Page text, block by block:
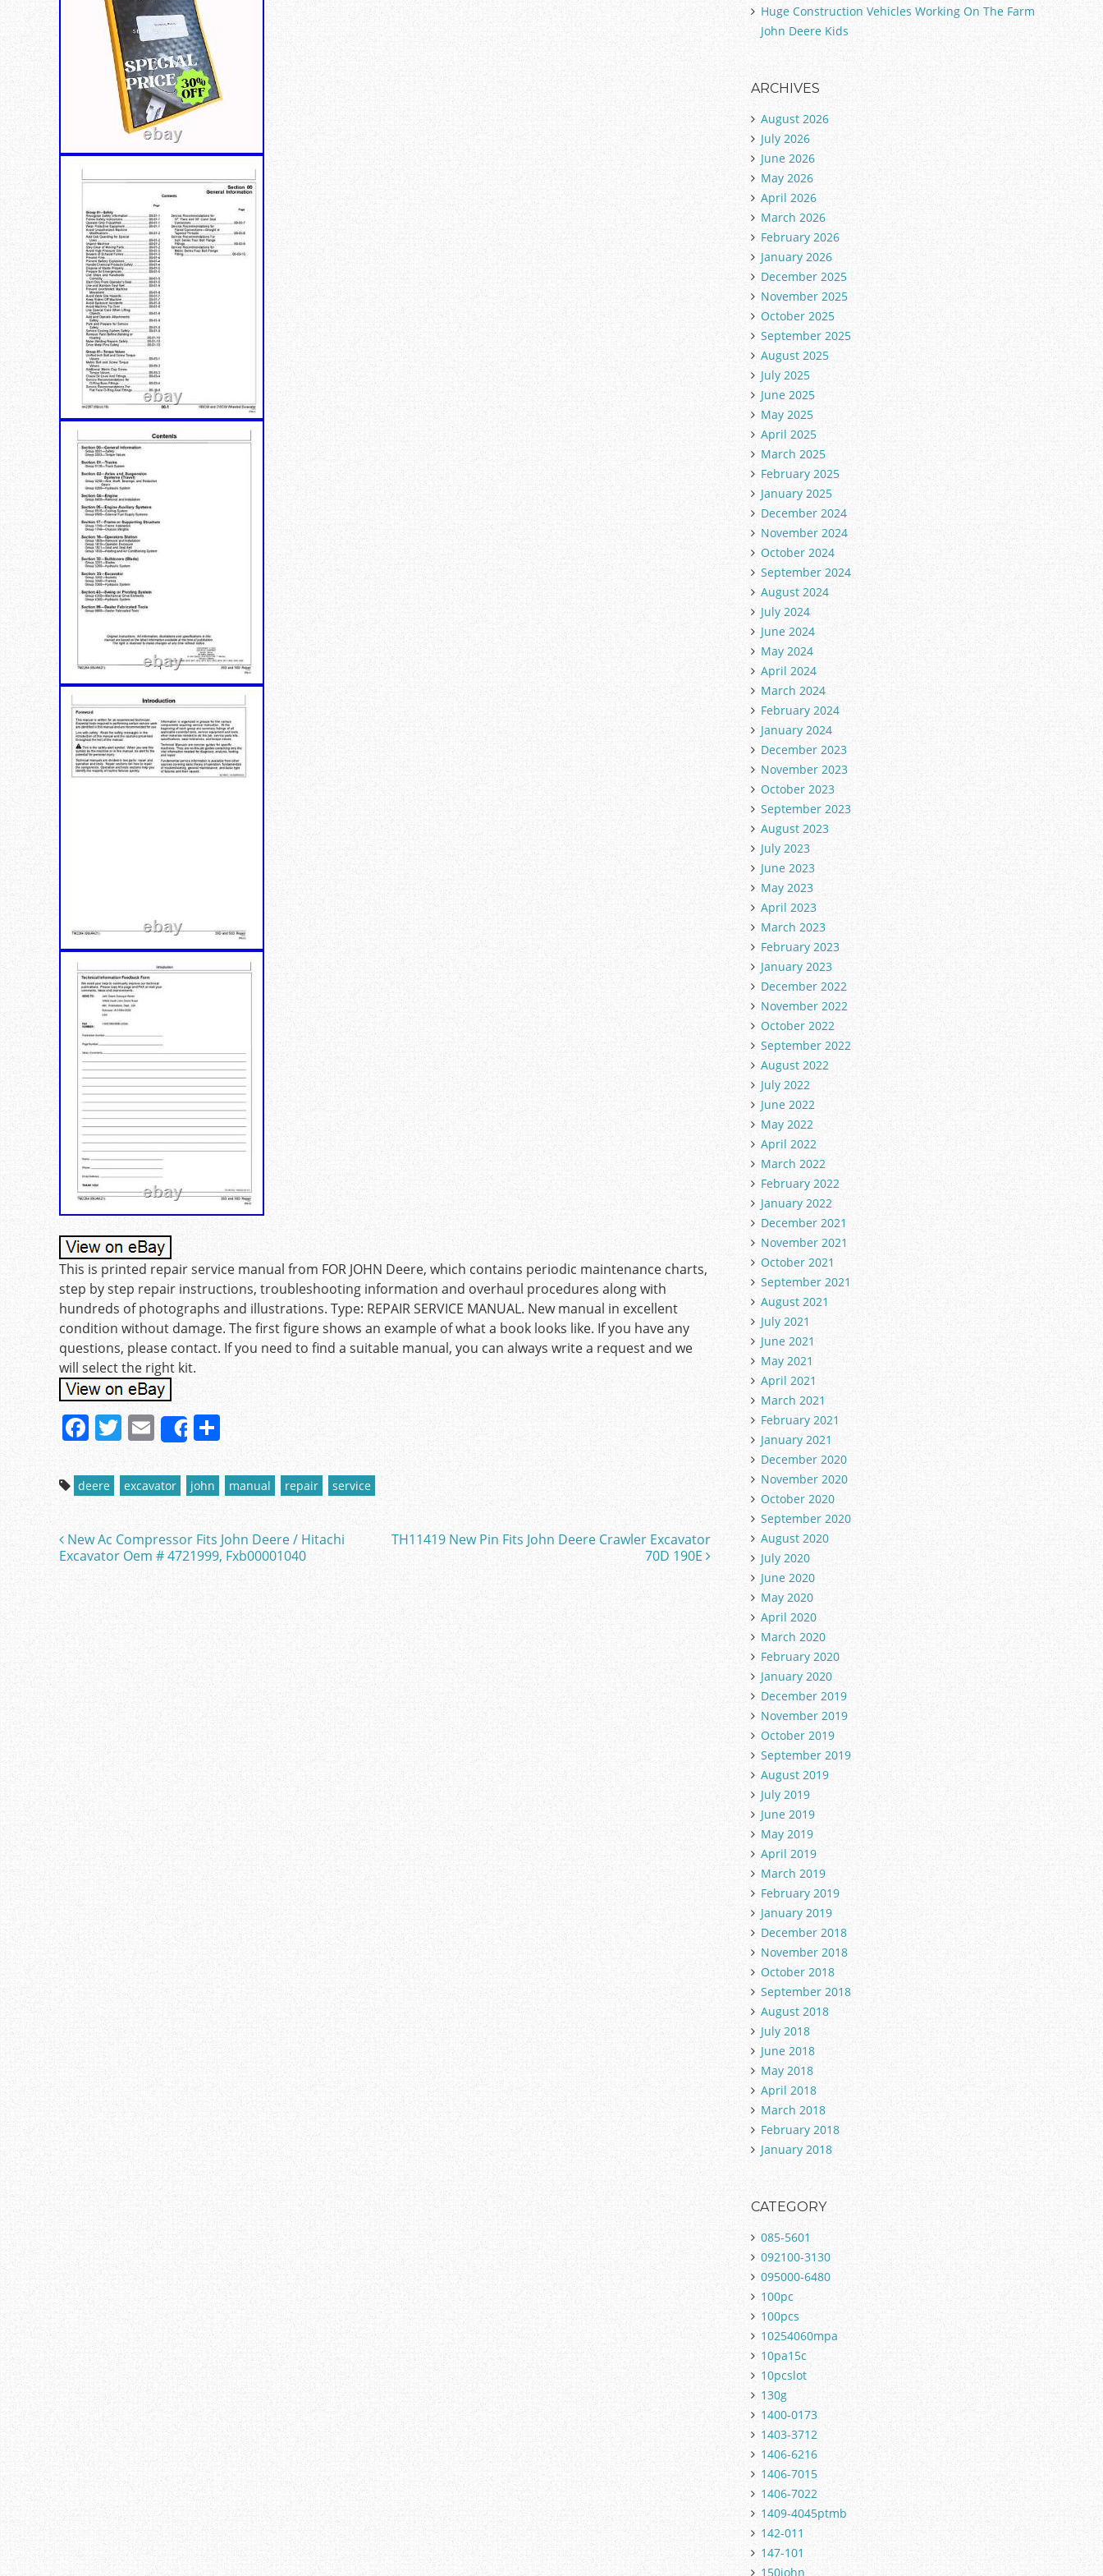
This is printed repair service manual from FOR JOHN Deere, which contains periodic maintenance charts,
step by step repair instructions, troubleshooting information and overhaul procedures along with
hundreds of photographs and illustrations. Type: REPAIR SERVICE MANUAL. New manual in excellent
condition without damage. The first figure shows an example of what a book looks like. If you have any
questions, please contact. If you need to find a suitable manual, you can always write a request and we
will select the right kit.
F
a
c
e
b
o
o
k
T
itt
er
E
m
ai
l
Share
h
ar
e
deere excavator john manual repair service
Post navigation
New Ac Compressor Fits John Deere / Hitachi
Excavator Oem # 4721999, Fxb00001040
TH11419 New Pin Fits John Deere Crawler Excavator
70D 190E
Huge Construction Vehicles Working On The Farm
John Deere Kids
ARCHIVES
August 2026
July 2026
June 2026
May 2026
April 2026
March 2026
February 2026
January 2026
December 2025
November 2025
October 2025
September 2025
August 2025
July 2025
June 2025
May 2025
April 2025
March 2025
February 2025
January 2025
December 2024
November 2024
October 2024
September 2024
August 2024
July 2024
June 2024
May 2024
April 2024
March 2024
February 2024
January 2024
December 2023
November 2023
October 2023
September 2023
August 2023
July 2023
June 2023
May 2023
April 2023
March 2023
February 2023
January 2023
December 2022
November 2022
October 2022
September 2022
August 2022
July 2022
June 2022
May 2022
April 2022
March 2022
February 2022
January 2022
December 2021
November 2021
October 2021
September 2021
August 2021
July 2021
June 2021
May 2021
April 2021
March 2021
February 2021
January 2021
December 2020
November 2020
October 2020
September 2020
August 2020
July 2020
June 2020
May 2020
April 2020
March 2020
February 2020
January 2020
December 2019
November 2019
October 2019
September 2019
August 2019
July 2019
June 2019
May 2019
April 2019
March 2019
February 2019
January 2019
December 2018
November 2018
October 2018
September 2018
August 2018
July 2018
June 2018
May 2018
April 2018
March 2018
February 2018
January 2018
CATEGORY
085-5601
092100-3130
095000-6480
100pc
100pcs
10254060mpa
10pa15c
10pcslot
130g
1400-0173
1403-3712
1406-6216
1406-7015
1406-7022
1409-4045ptmb
142-011
147-101
150john